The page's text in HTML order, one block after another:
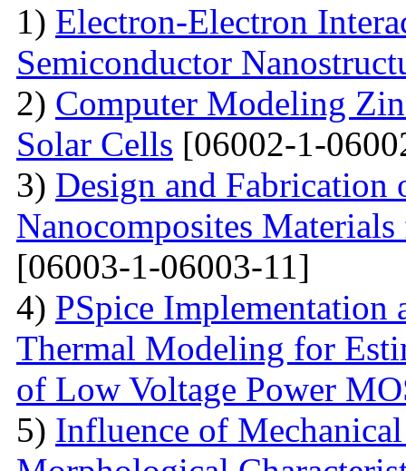
1) Electron-Electron
Semiconductor
2) Computer Modeling
Solar Cells [06002-1-
3) Design and Fabrication
Nanocomposites
[06003-1-06003-11]
4) PSpice
Thermal Modeling for
of Low Voltage Power
5) Influence of